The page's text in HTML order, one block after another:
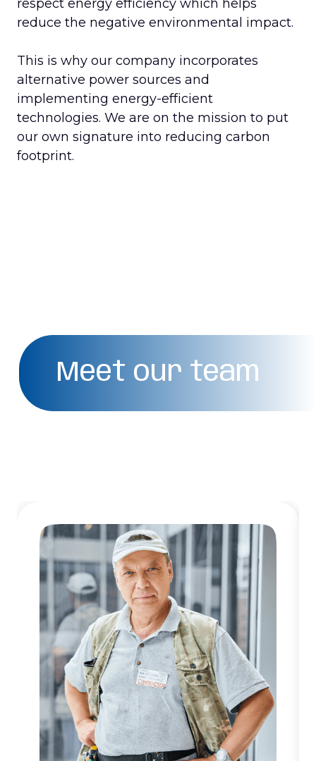
respect energy efficiency which helps
reduce the negative environmental impact.
This is why our company incorporates
alternative power sources and
implementing energy-efficient
technologies. We are on the mission to put
our own signature into reducing carbon
footprint.
Meet our team